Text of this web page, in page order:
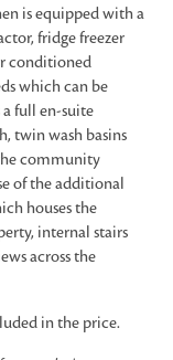
is equipped with a
fridge freezer
conditioned
which can be
full en-suite
twin wash basins
community
of the additional
houses the
internal stairs
across the
in the price.